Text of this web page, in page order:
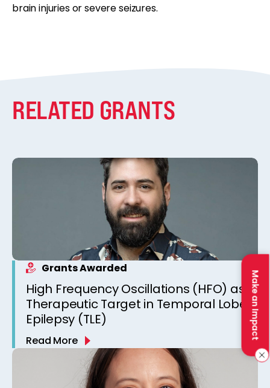
Make an Impact
brain injuries or severe seizures.
RELATED GRANTS
Grants Awarded
High Frequency Oscillations (HFO) as a
Therapeutic Target in Temporal Lobe
Epilepsy (TLE)
Read More